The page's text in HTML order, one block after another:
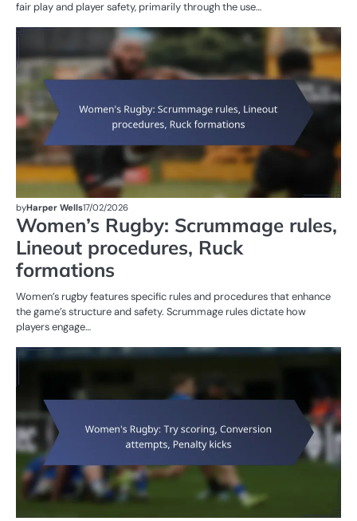
fair play and player safety, primarily through the use…
byHarper Wells17/02/2026
Women’s Rugby: Scrummage rules,
Lineout procedures, Ruck
formations
Women’s rugby features specific rules and procedures that enhance
the game’s structure and safety. Scrummage rules dictate how
players engage…